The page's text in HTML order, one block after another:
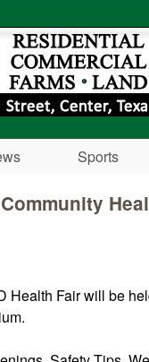
Sports
Health Fair will be